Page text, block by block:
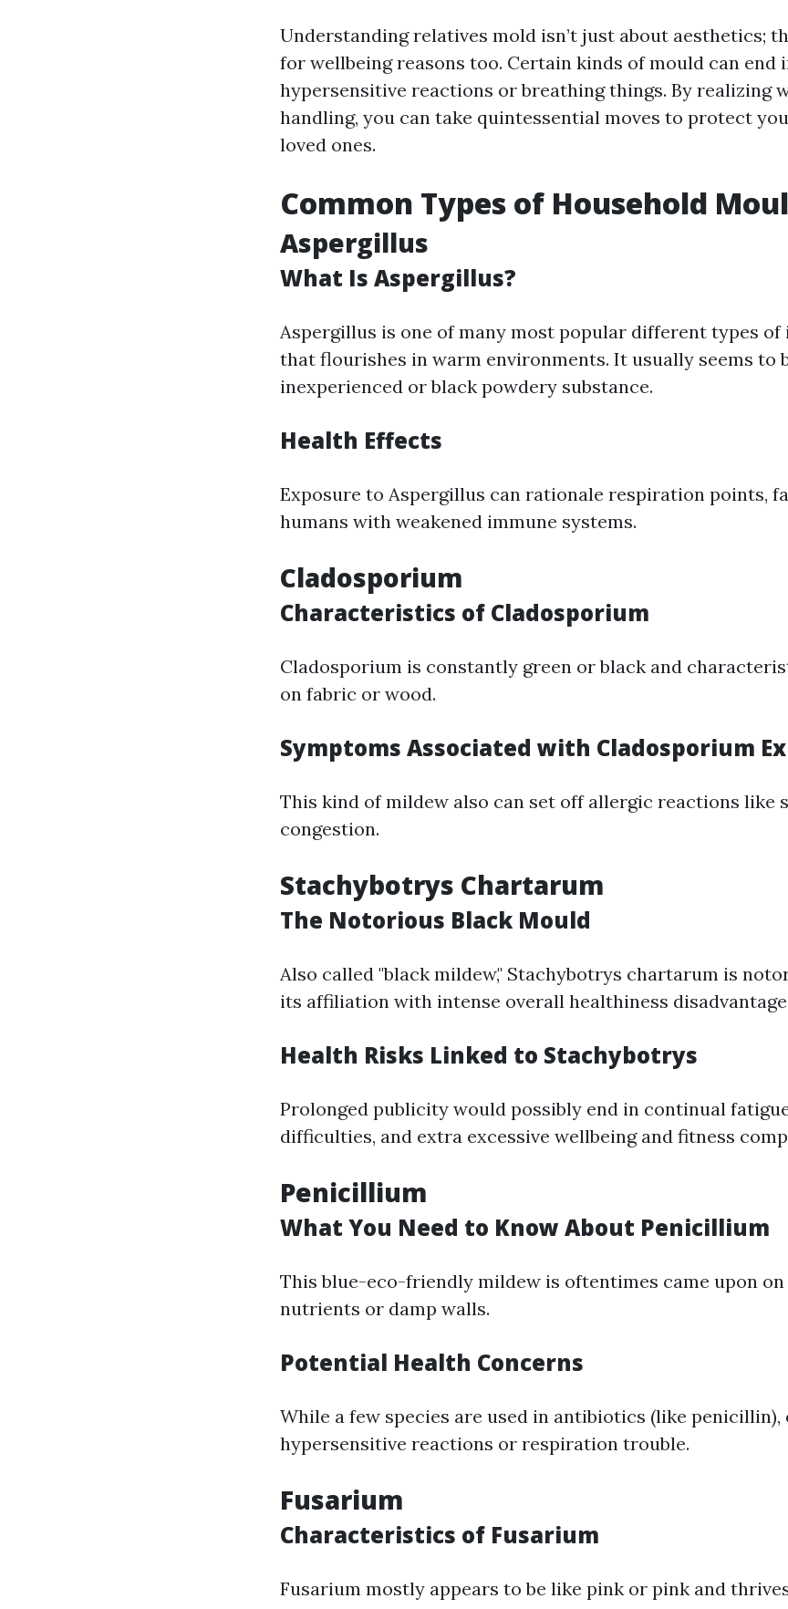
Understanding relatives mold isn’t just about aesthetics;
for wellbeing reasons too. Certain kinds of mould can end
hypersensitive reactions or breathing things. By realizing
handling, you can take quintessential moves to protect
loved ones.
Common Types of Household
Aspergillus
What Is Aspergillus?
Aspergillus is one of many most popular different types of
that flourishes in warm environments. It usually seems to
inexperienced or black powdery substance.
Health Effects
Exposure to Aspergillus can rationale respiration points,
humans with weakened immune systems.
Cladosporium
Characteristics of Cladosporium
Cladosporium is constantly green or black and
on fabric or wood.
Symptoms Associated with Cladosporium
This kind of mildew also can set off allergic reactions like
congestion.
Stachybotrys Chartarum
The Notorious Black Mould
Also called "black mildew," Stachybotrys chartarum is
its affiliation with intense overall healthiness
Health Risks Linked to Stachybotrys
Prolonged publicity would possibly end in continual
difficulties, and extra excessive wellbeing and fitness
Penicillium
What You Need to Know About Penicillium
This blue-eco-friendly mildew is oftentimes came upon
nutrients or damp walls.
Potential Health Concerns
While a few species are used in antibiotics (like penicillin),
hypersensitive reactions or respiration trouble.
Fusarium
Characteristics of Fusarium
Fusarium mostly appears to be like pink or pink and